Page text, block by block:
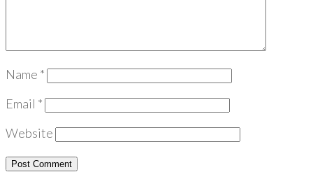
Name *
Email *
Website